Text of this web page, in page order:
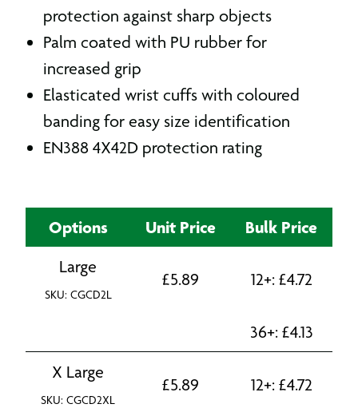
protection against sharp objects
Palm coated with PU rubber for
increased grip
Elasticated wrist cuffs with coloured
banding for easy size identification
EN388 4X42D protection rating
Options Unit Price Bulk Price
Large
SKU: CGCD2L
£5.89 12+: £4.72
36+: £4.13
X Large
SKU: CGCD2XL
£5.89 12+: £4.72